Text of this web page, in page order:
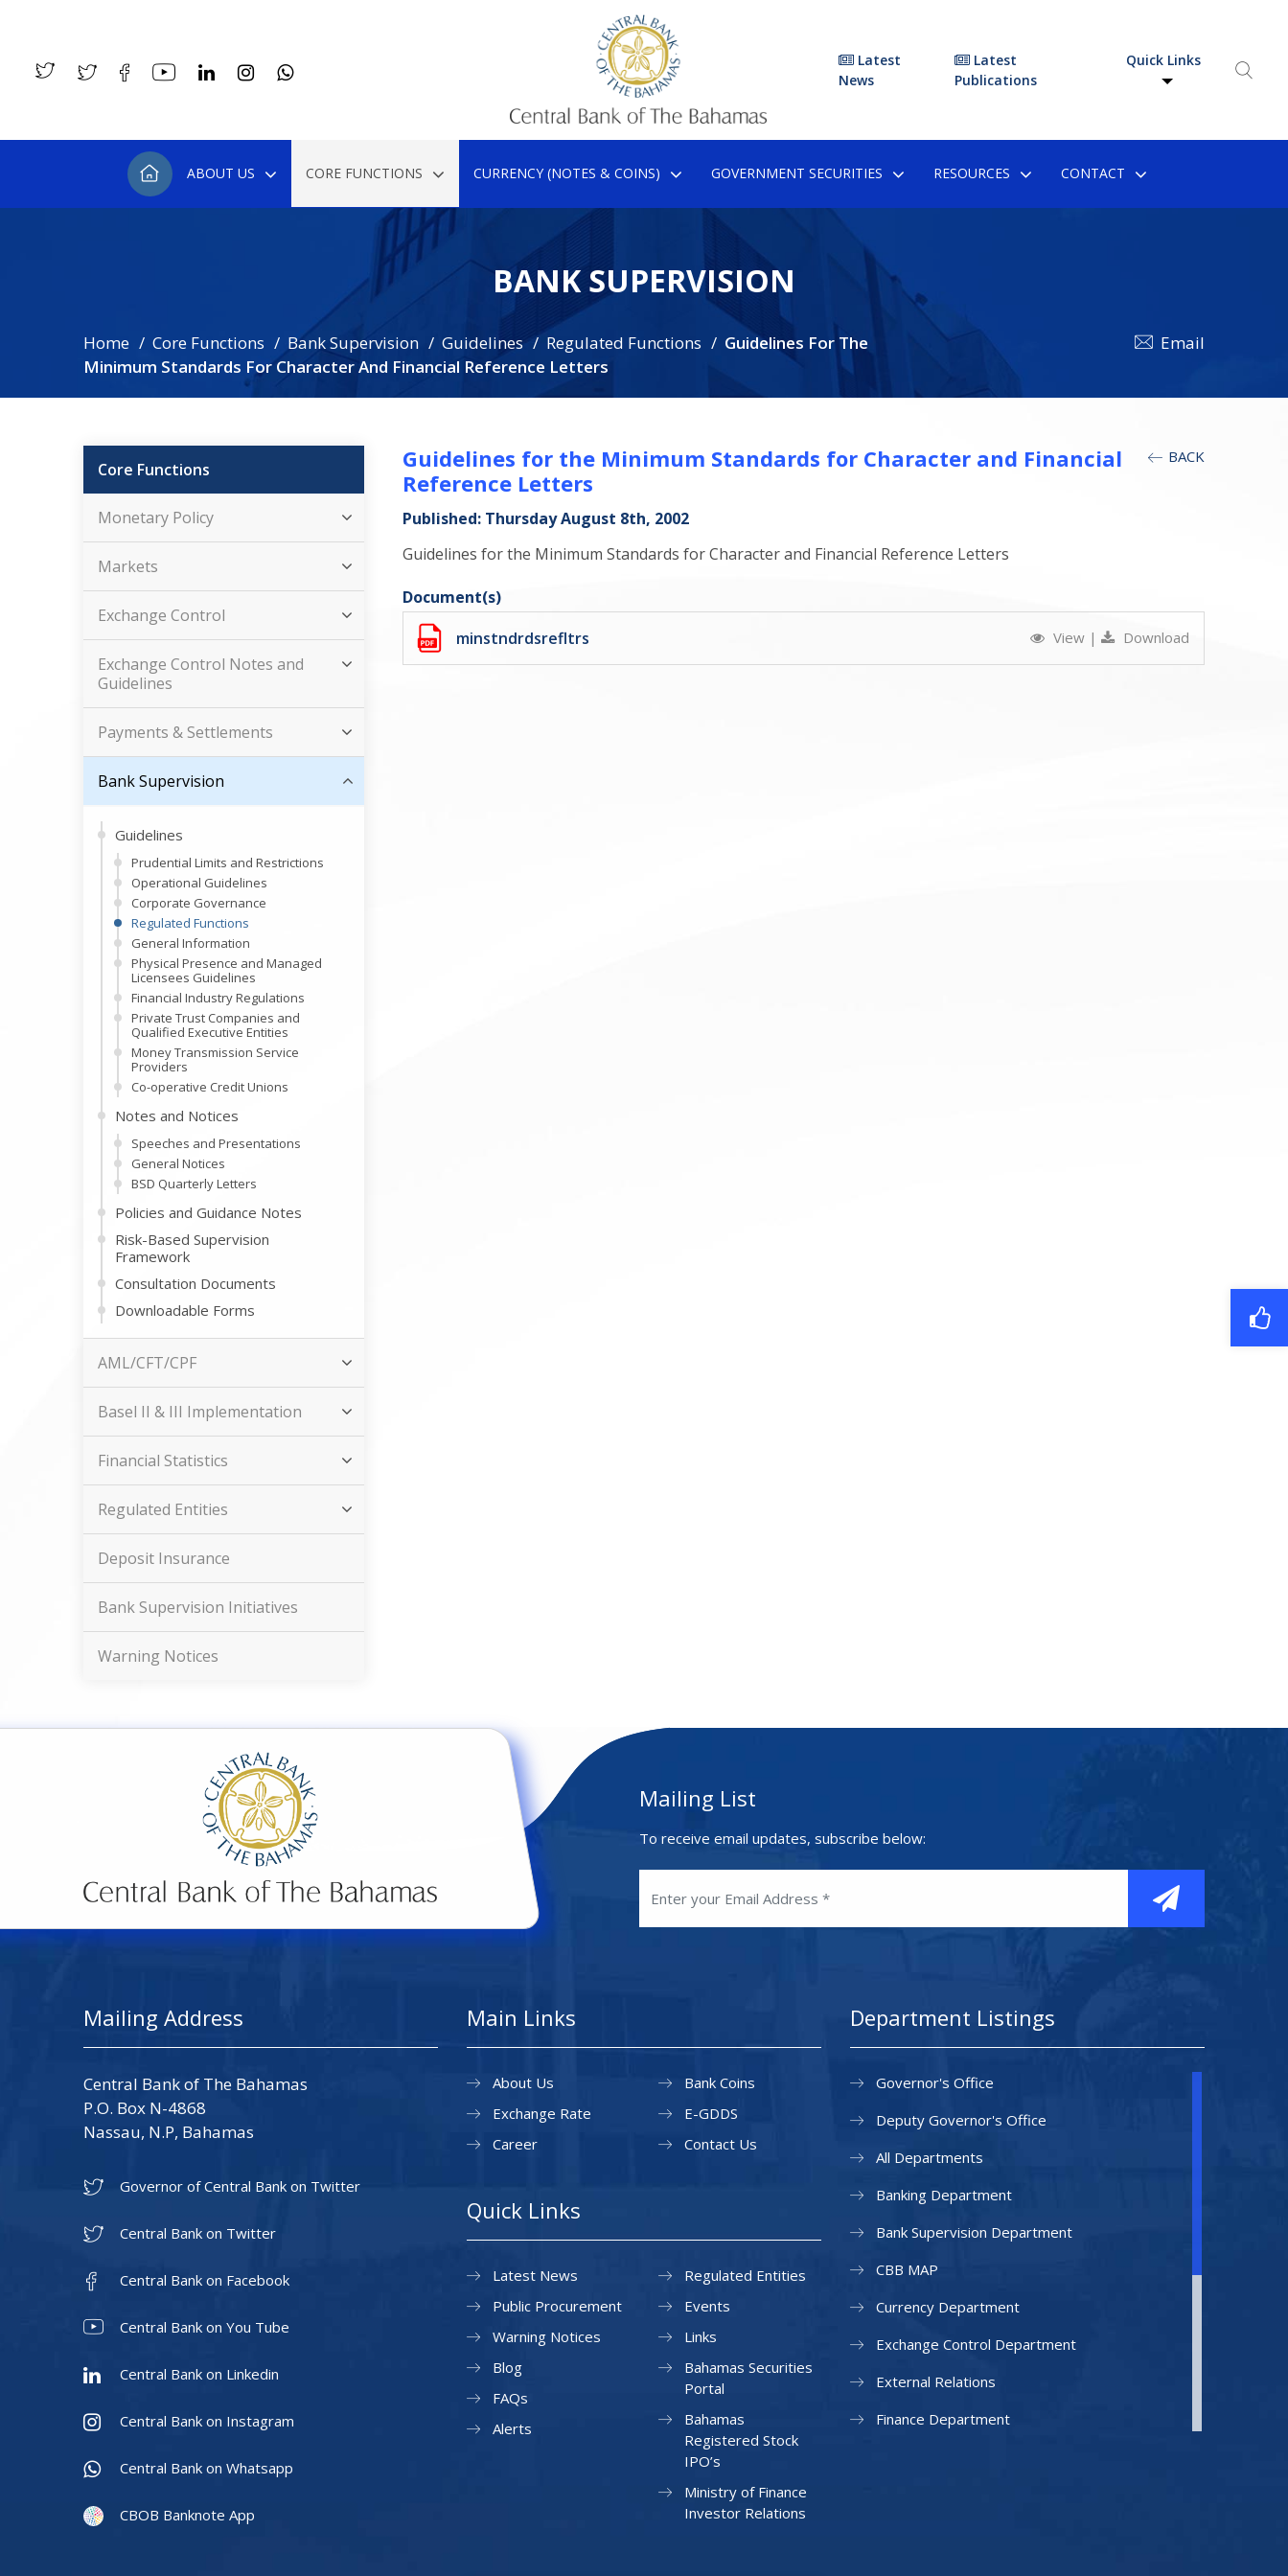
Latest
News
Latest
Publications
Quick Links
ABOUT US CORE FUNCTIONS CURRENCY (NOTES & COINS) GOVERNMENT SECURITIES RESOURCES CONTACT
BANK SUPERVISION
Home Core Functions Bank Supervision Guidelines Regulated Functions
Guidelines For The
Minimum Standards For Character And Financial Reference Letters
Email
Core Functions
Monetary Policy
Markets
Exchange Control
Exchange Control Notes and
Guidelines
Payments & Settlements
Bank Supervision
Guidelines
Prudential Limits and Restrictions
Operational Guidelines
Corporate Governance
Regulated Functions
General Information
Physical Presence and Managed
Licensees Guidelines
Financial Industry Regulations
Private Trust Companies and
Qualified Executive Entities
Money Transmission Service
Providers
Co-operative Credit Unions
Notes and Notices
Speeches and Presentations
General Notices
BSD Quarterly Letters
Policies and Guidance Notes
Risk-Based Supervision
Framework
Consultation Documents
Downloadable Forms
AML/CFT/CPF
Basel II & III Implementation
Financial Statistics
Regulated Entities
Deposit Insurance
Bank Supervision Initiatives
Warning Notices
BACK
Guidelines for the Minimum Standards for Character and Financial
Reference Letters
Published: Thursday August 8th, 2002
Guidelines for the Minimum Standards for Character and Financial Reference Letters
Document(s)
minstndrdsrefltrs
View | Download
Mailing List
To receive email updates, subscribe below:
Mailing Address
Central Bank of The Bahamas
P.O. Box N-4868
Nassau, N.P, Bahamas
Governor of Central Bank on Twitter
Central Bank on Twitter
Central Bank on Facebook
Central Bank on You Tube
Central Bank on Linkedin
Central Bank on Instagram
Central Bank on Whatsapp
CBOB Banknote App
Main Links
About Us
Exchange Rate
Career
Bank Coins
E-GDDS
Contact Us
Quick Links
Latest News
Public Procurement
Warning Notices
Regulated Entities
Events
Links
Blog
FAQs
Alerts
Bahamas Securities
Portal
Bahamas
Registered Stock
IPO’s
Ministry of Finance
Investor Relations
Department Listings
Governor's Office
Deputy Governor's Office
All Departments
Banking Department
Bank Supervision Department
CBB MAP
Currency Department
Exchange Control Department
External Relations
Finance Department